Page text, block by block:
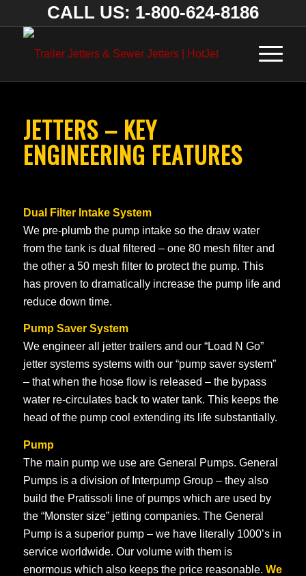
CALL US: 1-800-624-8186
JETTERS – KEY
ENGINEERING FEATURES
Dual Filter Intake System
We pre-plumb the pump intake so the draw water
from the tank is dual filtered – one 80 mesh filter and
the other a 50 mesh filter to protect the pump. This
has proven to dramatically increase the pump life and
reduce down time.
Pump Saver System
We engineer all jetter trailers and our “Load N Go”
jetter systems systems with our “pump saver system”
– that when the hose flow is released – the bypass
water re-circulates back to water tank. This keeps the
head of the pump cool extending its life substantially.
Pump
The main pump we use are General Pumps. General
Pumps is a division of Interpump Group – they also
build the Pratissoli line of pumps which are used by
the “Monster size” jetting companies. The General
Pump is a superior pump – we have literally 1000’s in
service worldwide. Our volume with them is
enormous which also keeps the price reasonable. We